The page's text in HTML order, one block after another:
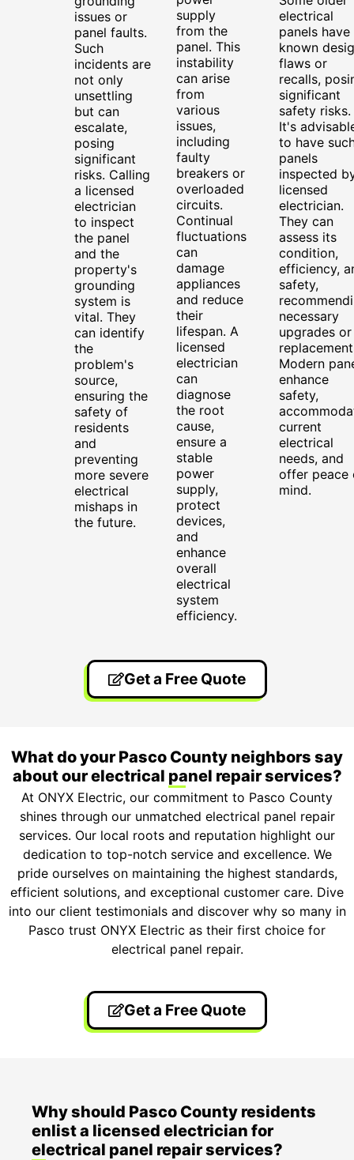
issues or
panel faults.
Such
incidents are
not only
unsettling
but can
escalate,
posing
significant
risks. Calling
a licensed
electrician
to inspect
the panel
and the
property's
grounding
system is
vital. They
can identify
the
problem's
source,
ensuring the
safety of
residents
and
preventing
more severe
electrical
mishaps in
the future.
supply
from the
panel. This
instability
can arise
from
various
issues,
including
faulty
breakers or
overloaded
circuits.
Continual
fluctuations
can
damage
appliances
and reduce
their
lifespan. A
licensed
electrician
can
diagnose
the root
cause,
ensure a
stable
power
supply,
protect
devices,
and
enhance
overall
electrical
system
efficiency.
electrical
panels have
known
flaws or
recalls,
significant
safety risks.
It's
to have
panels
inspected
licensed
electrician.
They can
assess its
condition,
efficiency,
safety,
necessary
upgrades or
Modern
enhance
safety,
current
electrical
needs, and
offer peace
mind.
Get a Free Quote
What do your Pasco County neighbors say
about our electrical panel repair services?
At ONYX Electric, our commitment to Pasco County
shines through our unmatched electrical panel repair
services. Our local roots and reputation highlight our
dedication to top-notch service and excellence. We
pride ourselves on maintaining the highest standards,
efficient solutions, and exceptional customer care. Dive
into our client testimonials and discover why so many in
Pasco trust ONYX Electric as their first choice for
electrical panel repair.
Get a Free Quote
Why should Pasco County residents
enlist a licensed electrician for
electrical panel repair services?